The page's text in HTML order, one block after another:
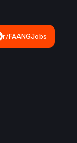
r/FAANGJobs